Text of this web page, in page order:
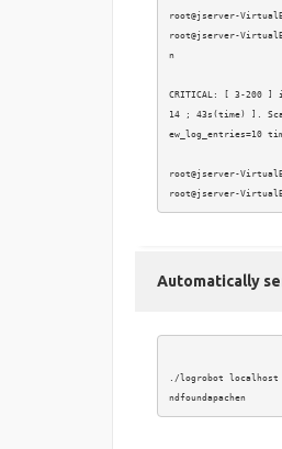
root@jserver-
root@jserver-
n
CRITICAL: [ 3-200
14 ; 43s(time) ].
ew_log_entries=10
root@jserver-
Automatically
./logrobot localhost